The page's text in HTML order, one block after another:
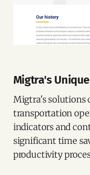
Migtra's
Migtra's solutions
transportation
indicators and
significant time
productivity